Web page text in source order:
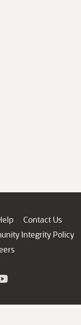
Contact Us
Integrity Policy